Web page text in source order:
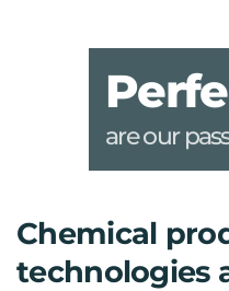
are our
Chemical
technologies